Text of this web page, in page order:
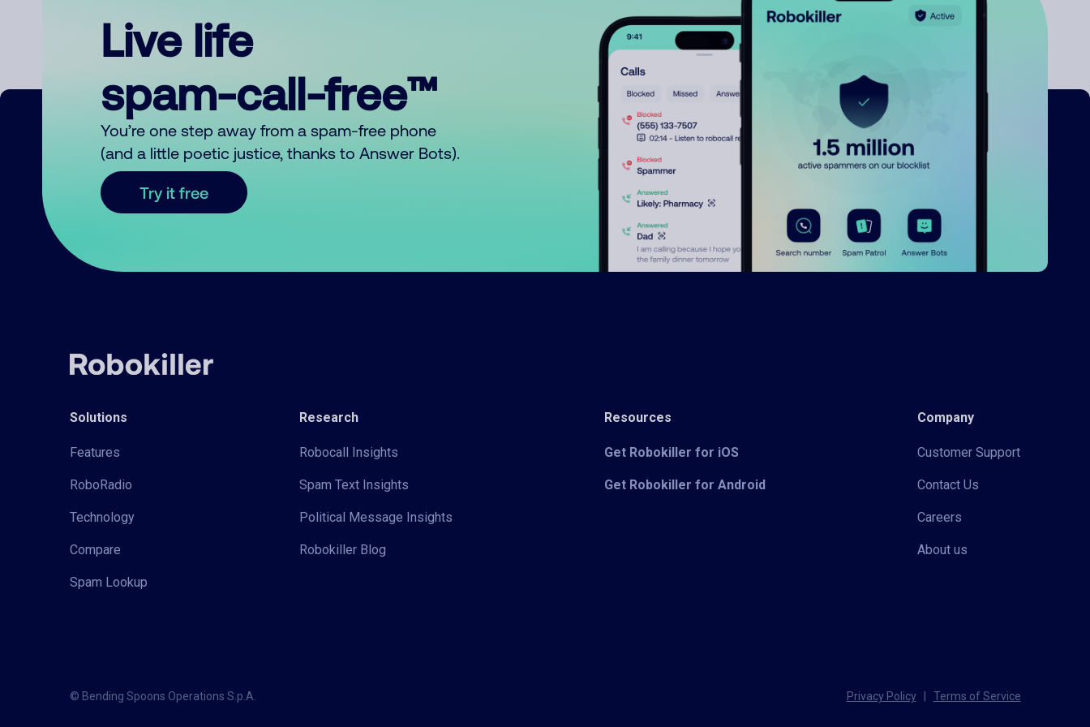
Live life
spam-call-free™
You’re one step away from a spam-free phone
(and a little poetic justice, thanks to Answer Bots).
Try it free
Solutions
Features
RoboRadio
Technology
Compare
Spam Lookup
Research
Robocall Insights
Spam Text Insights
Political Message Insights
Robokiller Blog
Resources
Get Robokiller for iOS
Get Robokiller for Android
Company
Customer Support
Contact Us
Careers
About us
© Bending Spoons Operations S.p.A. Privacy Policy Terms of Service